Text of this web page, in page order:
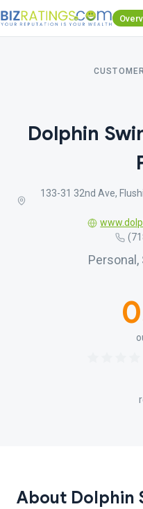
Dolphin
133-31 32nd Ave,
About Dolphin